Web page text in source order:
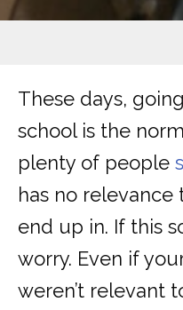
These days,
school is the
plenty of people
has no
end up in. If this
worry. Even if
weren’t relevant